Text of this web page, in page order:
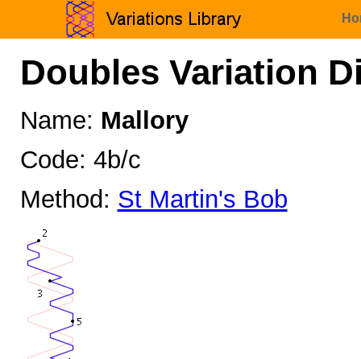
Doubles Variation
Name: Mallory
Code: 4b/c
Method: St Martin's Bob